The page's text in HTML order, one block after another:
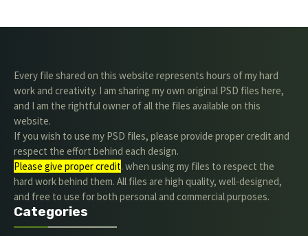
Every file shared on this website represents hours of my hard
work and creativity. I am sharing my own original PSD files here,
and I am the rightful owner of all the files available on this
website.
If you wish to use my PSD files, please provide proper credit and
respect the effort behind each design.
Please give proper credit. when using my files to respect the
hard work behind them. All files are high quality, well-designed,
and free to use for both personal and commercial purposes.
Categories